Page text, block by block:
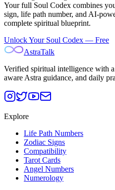
Your full Soul Codex combines
sign, life path number, and AI-
complete spiritual blueprint.
Unlock Your Soul Codex — Free
AstraTalk
Verified spiritual intelligence with
aware Astra guidance, and daily
Explore
Life Path Numbers
Zodiac Signs
Compatibility
Tarot Cards
Angel Numbers
Numerology